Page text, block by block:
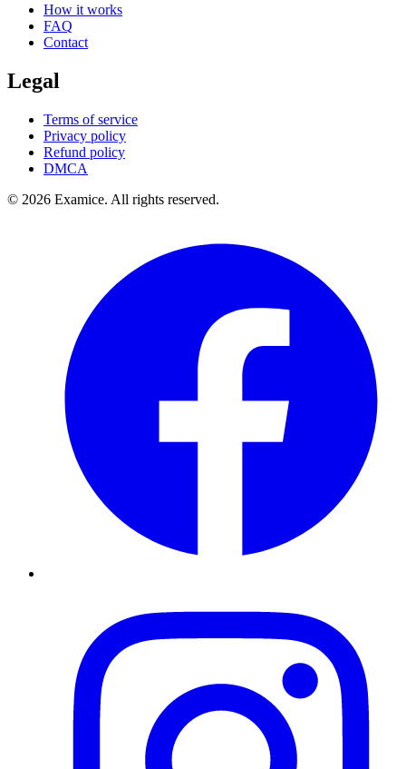
How it works
FAQ
Contact
Legal
Terms of service
Privacy policy
Refund policy
DMCA
© 2026 Examice. All rights reserved.